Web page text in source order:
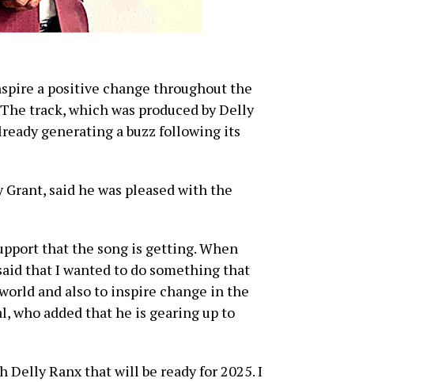
a positive change throughout the
track, which was produced by Delly
generating a buzz following its
said he was pleased with the
that the song is getting. When
that I wanted to do something that
and also to inspire change in the
who added that he is gearing up to
Delly Ranx that will be ready for 2025. I